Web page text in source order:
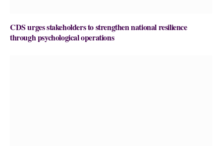
CDS urges stakeholders to strengthen national resilience
through psychological operations